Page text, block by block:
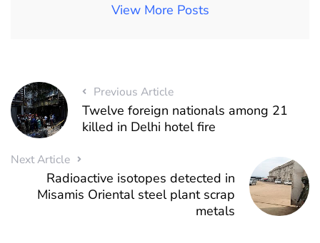
View More Posts
Previous Article
Twelve foreign nationals among 21
killed in Delhi hotel fire
Next Article
Radioactive isotopes detected in
Misamis Oriental steel plant scrap
metals